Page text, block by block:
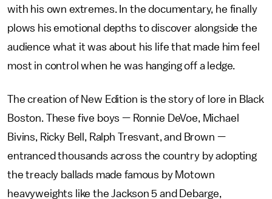
with his own extremes. In the documentary, he finally
plows his emotional depths to discover alongside the
audience what it was about his life that made him feel
most in control when he was hanging off a ledge.
The creation of New Edition is the story of lore in Black
Boston. These five boys — Ronnie DeVoe, Michael
Bivins, Ricky Bell, Ralph Tresvant, and Brown —
entranced thousands across the country by adopting
the treacly ballads made famous by Motown
heavyweights like the Jackson 5 and Debarge,